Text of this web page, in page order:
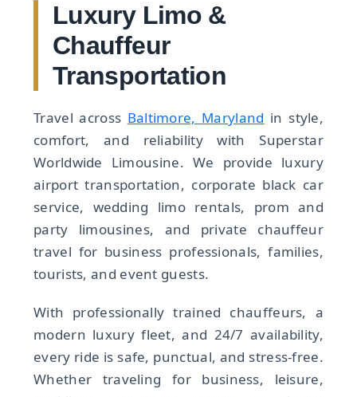
Luxury Limo &
Chauffeur
Transportation
Travel across Baltimore, Maryland in style,
comfort, and reliability with Superstar
Worldwide Limousine. We provide luxury
airport transportation, corporate black car
service, wedding limo rentals, prom and
party limousines, and private chauffeur
travel for business professionals, families,
tourists, and event guests.
With professionally trained chauffeurs, a
modern luxury fleet, and 24/7 availability,
every ride is safe, punctual, and stress-free.
Whether traveling for business, leisure,